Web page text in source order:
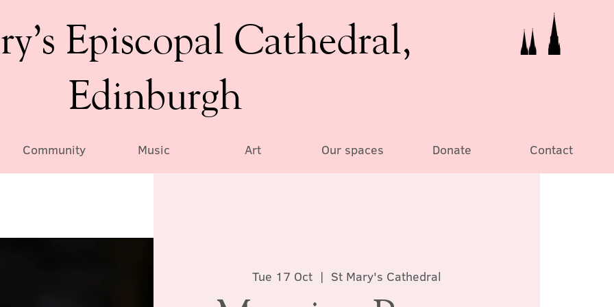
Episcopal Cathedral,
Edinburgh
Community Music Art Our spaces Donate Contact
Tue 17 Oct
  |
St Mary's Cathedral